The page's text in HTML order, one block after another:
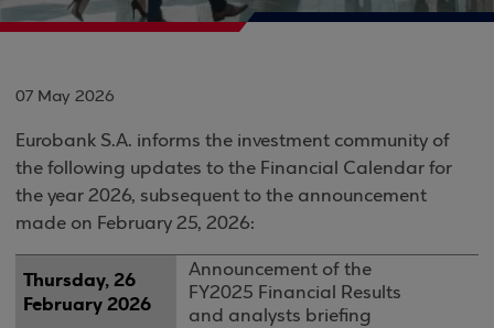
07 May 2026
Eurobank S.A. informs the investment community of
the following updates to the Financial Calendar for
the year 2026, subsequent to the announcement
made on February 25, 2026:
Thursday, 26
February 2026
Announcement of the
FY2025 Financial Results
and analysts briefing